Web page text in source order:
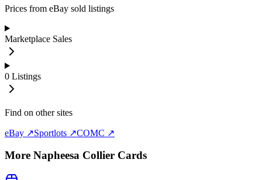
Prices from eBay sold listings
Marketplace Sales
0 Listings
Find on other sites
eBay ↗Sportlots ↗COMC ↗
More Napheesa Collier Cards